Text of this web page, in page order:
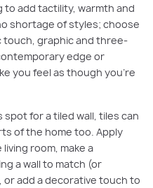
add tactility, warmth and
shortage of styles; choose
touch, graphic and three-
edge or
you feel as though you’re
for a tiled wall, tiles can
of the home too. Apply
room, make a
a wall to match (or
add a decorative touch to